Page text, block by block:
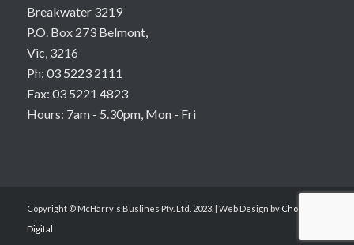
Breakwater 3219
P.O. Box 273 Belmont,
Vic, 3216
Ph: 03 5223 2111
Fax: 03 5221 4823
Hours: 7am - 5.30pm, Mon - Fri
Copyright © McHarry's Buslines Pty. Ltd. 2023. | Web Design by Choc Chip
Digital